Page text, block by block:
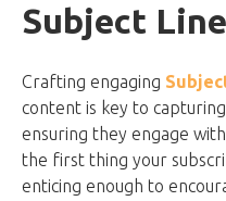
Subject
Crafting engaging
content is key to
ensuring they engage
the first thing your
enticing enough to